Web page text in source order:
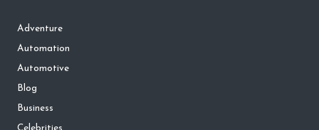
Adventure
Automation
Automotive
Blog
Business